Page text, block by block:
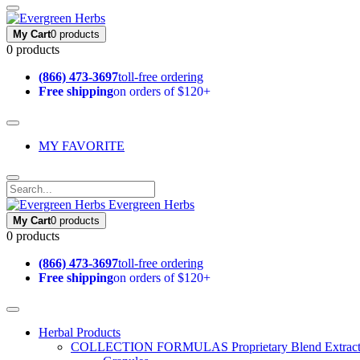
My Cart0 products
0 products
(866) 473-3697toll-free ordering
Free shippingon orders of $120+
MY FAVORITE
Evergreen Herbs
My Cart0 products
0 products
(866) 473-3697toll-free ordering
Free shippingon orders of $120+
Herbal Products
COLLECTION FORMULAS Proprietary Blend